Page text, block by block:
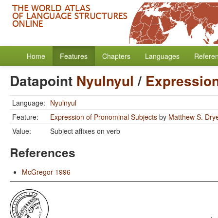
Home Features Chapters Languages
Datapoint Nyulnyul /
Language: Nyulnyul
Feature:
Expression of Pronominal Subjects by Matthew S.
Value:
Subject affixes on verb
References
McGregor 1996